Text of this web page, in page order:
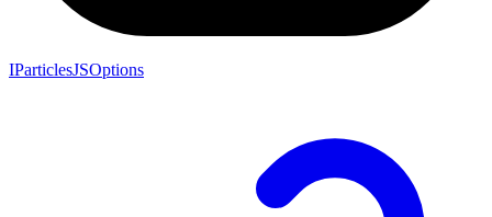
IParticlesJSOptions